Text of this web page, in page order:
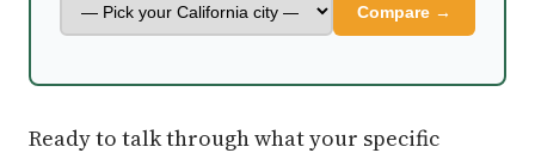
Compare →
Ready to talk through what your specific